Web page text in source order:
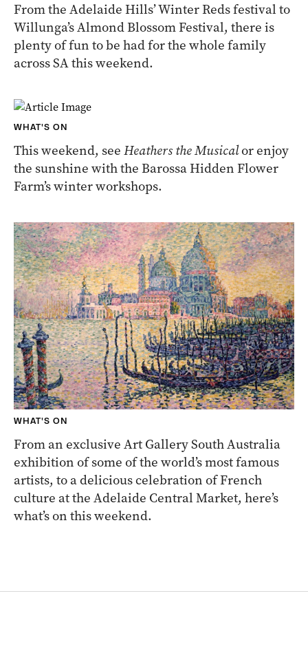
From the Adelaide Hills’ Winter Reds festival to
Willunga’s Almond Blossom Festival, there is
plenty of fun to be had for the whole family
across SA this weekend.
WHAT'S ON
This weekend, see Heathers the Musicalor enjoy
the sunshine with the Barossa Hidden Flower
Farm’s winter workshops.
WHAT'S ON
From an exclusive Art Gallery South Australia
exhibition of some of the world’s most famous
artists, to a delicious celebration of French
culture at the Adelaide Central Market, here’s
what’s on this weekend.